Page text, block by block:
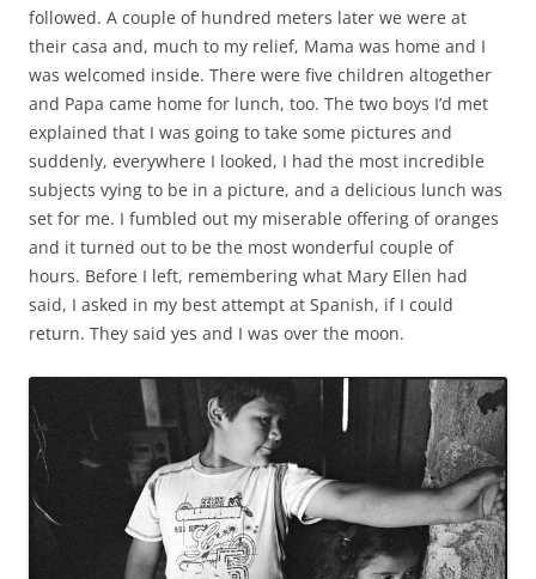
followed. A couple of hundred meters later we were at
their casa and, much to my relief, Mama was home and I
was welcomed inside. There were five children altogether
and Papa came home for lunch, too. The two boys I’d met
explained that I was going to take some pictures and
suddenly, everywhere I looked, I had the most incredible
subjects vying to be in a picture, and a delicious lunch was
set for me. I fumbled out my miserable offering of oranges
and it turned out to be the most wonderful couple of
hours. Before I left, remembering what Mary Ellen had
said, I asked in my best attempt at Spanish, if I could
return. They said yes and I was over the moon.